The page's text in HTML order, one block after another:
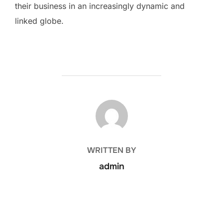
their business in an increasingly dynamic and
linked globe.
POST AUTHOR
WRITTEN BY
admin